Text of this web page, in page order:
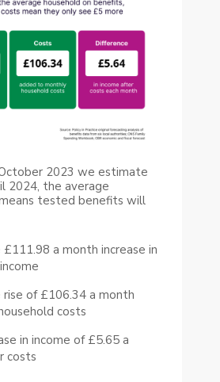
2023 we estimate
2024, the average
tested benefits will
a month increase in
rise of £106.34 a month
costs
in income of £5.65 a
costs